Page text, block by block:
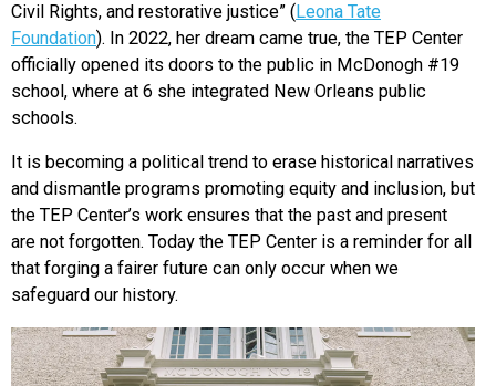
Civil Rights, and restorative justice” (Leona Tate
Foundation). In 2022, her dream came true, the TEP Center
officially opened its doors to the public in McDonogh #19
school, where at 6 she integrated New Orleans public
schools.
It is becoming a political trend to erase historical narratives
and dismantle programs promoting equity and inclusion, but
the TEP Center’s work ensures that the past and present
are not forgotten. Today the TEP Center is a reminder for all
that forging a fairer future can only occur when we
safeguard our history.